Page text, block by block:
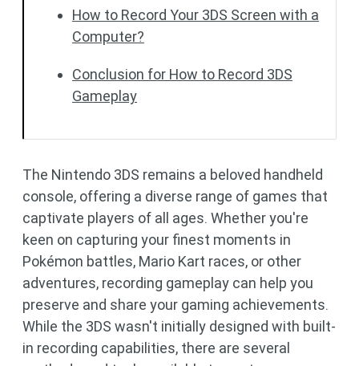
How to Record Your 3DS Screen with a
Computer?
Conclusion for How to Record 3DS
Gameplay
The Nintendo 3DS remains a beloved handheld
console, offering a diverse range of games that
captivate players of all ages. Whether you're
keen on capturing your finest moments in
Pokémon battles, Mario Kart races, or other
adventures, recording gameplay can help you
preserve and share your gaming achievements.
While the 3DS wasn't initially designed with built-
in recording capabilities, there are several